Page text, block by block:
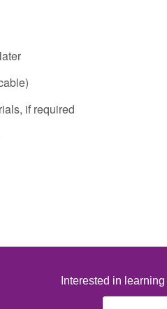
if required
Interested in